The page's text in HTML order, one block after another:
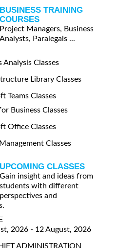
BUSINESS TRAINING
COURSES
Project Managers, Business
Analysts, Paralegals ...
Analysis Classes
Library Classes
Teams Classes
Business Classes
Office Classes
Classes
UPCOMING CLASSES
Gain insight and ideas from
students with different
perspectives and
2026 - 12 August, 2026
ADMINISTRATION